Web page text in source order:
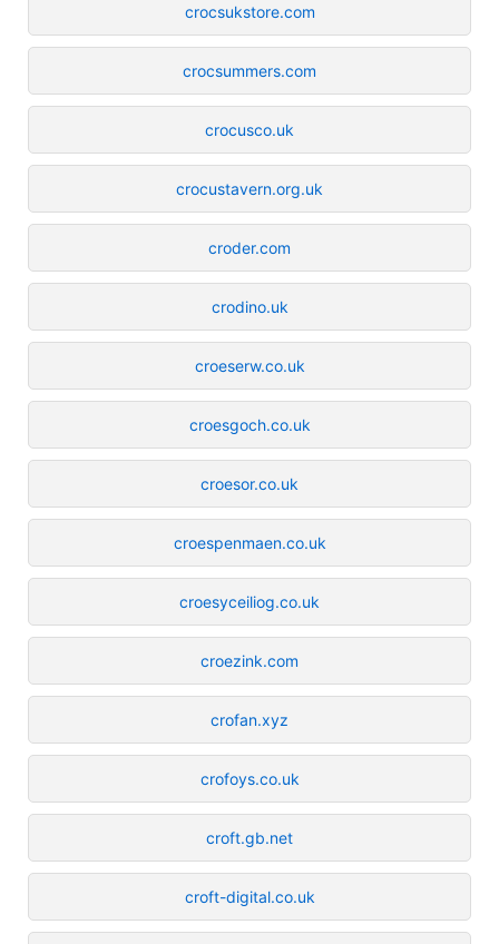
crocsukstore.com
crocsummers.com
crocusco.uk
crocustavern.org.uk
croder.com
crodino.uk
croeserw.co.uk
croesgoch.co.uk
croesor.co.uk
croespenmaen.co.uk
croesyceiliog.co.uk
croezink.com
crofan.xyz
crofoys.co.uk
croft.gb.net
croft-digital.co.uk